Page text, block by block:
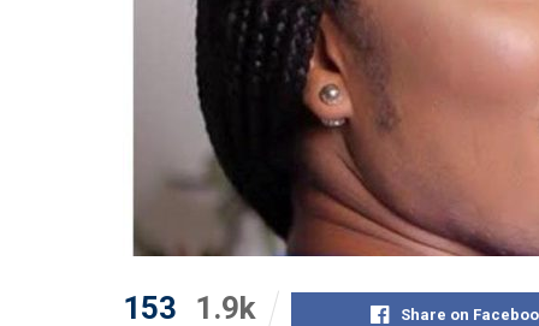
153 1.9k Share on